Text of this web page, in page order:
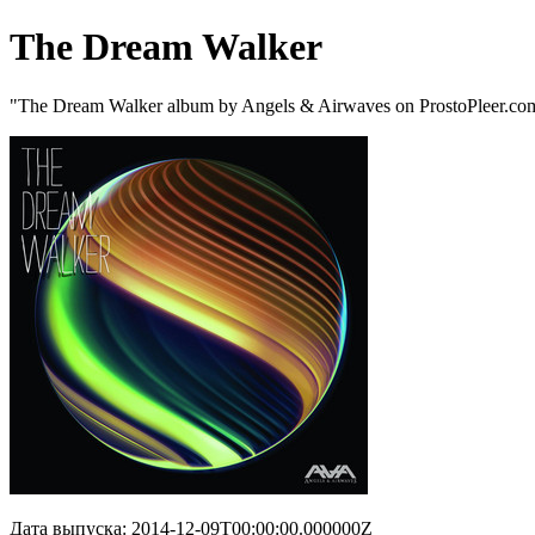
The Dream Walker
"The Dream Walker album by Angels & Airwaves on
Дата выпуска: 2014-12-09T00:00:00.000000Z